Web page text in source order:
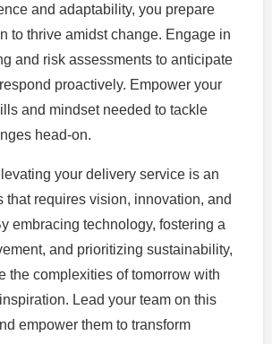
and adaptability, you prepare
to thrive amidst change. Engage in
and risk assessments to anticipate
proactively. Empower your
and mindset needed to tackle
head-on.
your delivery service is an
that requires vision, innovation, and
embracing technology, fostering a
and prioritizing sustainability,
the complexities of tomorrow with
Lead your team on this
empower them to transform